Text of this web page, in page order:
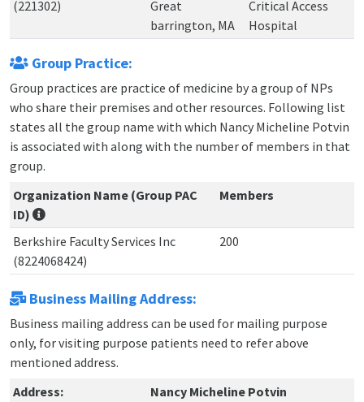
(221302)
Great
barrington, MA
Critical Access
Hospital
Group Practice:
Group practices are practice of medicine by a group of NPs
who share their premises and other resources. Following list
states all the group name with which Nancy Micheline Potvin
is associated with along with the number of members in that
group.
Organization Name (Group PAC
ID)
Members
Berkshire Faculty Services Inc
(8224068424)
200
Business Mailing Address:
Business mailing address can be used for mailing purpose
only, for visiting purpose patients need to refer above
mentioned address.
Address:
Nancy Micheline Potvin